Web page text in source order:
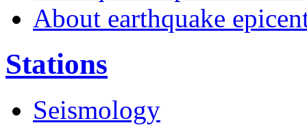
About earthquake
Stations
Seismology